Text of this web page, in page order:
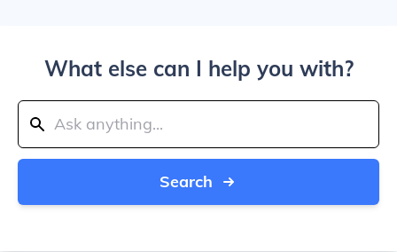
What else can I help you with?
Search